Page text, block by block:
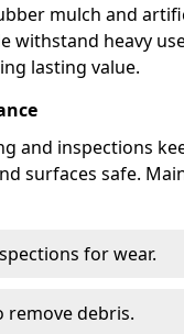
mulch and
withstand heavy
lasting value.
and inspections
surfaces safe.
for wear.
remove debris.